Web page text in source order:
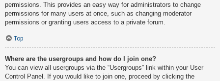
permissions. This provides an easy way for administrators to change
permissions for many users at once, such as changing moderator
permissions or granting users access to a private forum.
Top
Where are the usergroups and how do I join one?
You can view all usergroups via the “Usergroups” link within your User
Control Panel. If you would like to join one, proceed by clicking the